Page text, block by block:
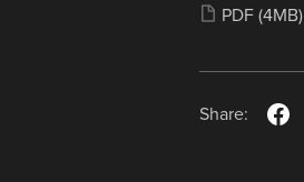
PDF (4MB)
Share: